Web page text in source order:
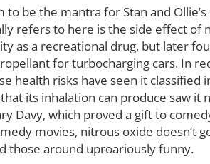
be the mantra for Stan and
refers to here is the side effect of
as a recreational drug, but later
for turbocharging cars. In
risks have seen it classified
its inhalation can produce saw it
Davy, which proved a gift to
movies, nitrous oxide doesn’t
those around uproariously funny.